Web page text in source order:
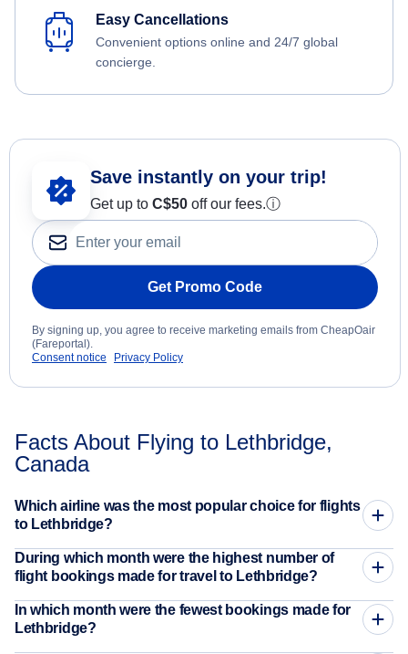
Easy Cancellations
Convenient options online and 24/7 global
concierge.
Save instantly on your trip!
Get up to C$50 off our fees.ⓘ
Get Promo Code
By signing up, you agree to receive marketing emails from CheapOair
(Fareportal).
Consent notice
Privacy Policy
Facts About Flying to Lethbridge,
Canada
Which airline was the most popular choice for flights
to Lethbridge?
During which month were the highest number of
flight bookings made for travel to Lethbridge?
In which month were the fewest bookings made for
Lethbridge?